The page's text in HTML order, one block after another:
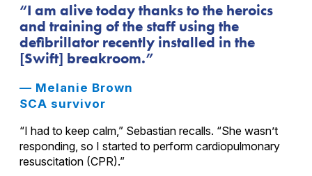
I am alive today thanks to the heroics
and training of the staff using the
defibrillator recently installed in the
[Swift] breakroom.
— Melanie Brown
SCA survivor
“I had to keep calm,” Sebastian recalls. “She wasn’t
responding, so I started to perform cardiopulmonary
resuscitation (CPR).”